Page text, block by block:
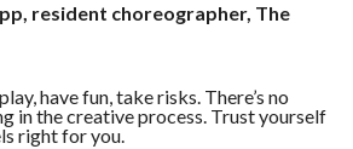
resident choreographer, The
have fun, take risks. There’s no
in the creative process. Trust yourself
right for you.